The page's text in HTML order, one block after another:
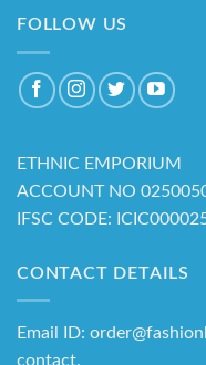
FOLLOW US
ETHNIC EMPORIUM
ACCOUNT NO
IFSC CODE:
CONTACT DETAILS
Email ID:
contact.